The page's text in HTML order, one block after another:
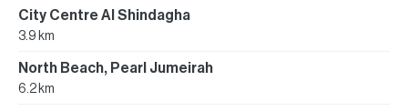
City Centre Al Shindagha
3.9 km
North Beach, Pearl Jumeirah
6.2 km